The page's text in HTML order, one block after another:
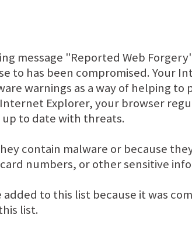
message "Reported Web
to has been compromised. Your
warnings as a way of helping to
Explorer, your browser
to date with threats.
contain malware or because
numbers, or other sensitive
to this list because it was
list.